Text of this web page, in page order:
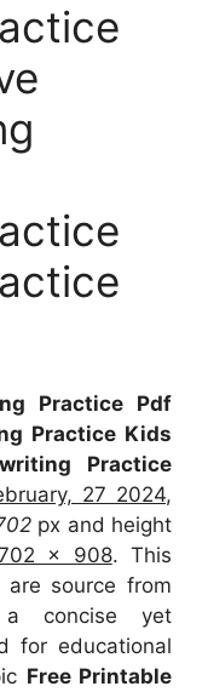
Practice Pdf
Practice Kids
Practice
27 2024,
px and height
x 908. This
are source from
concise yet
for educational
Free Printable